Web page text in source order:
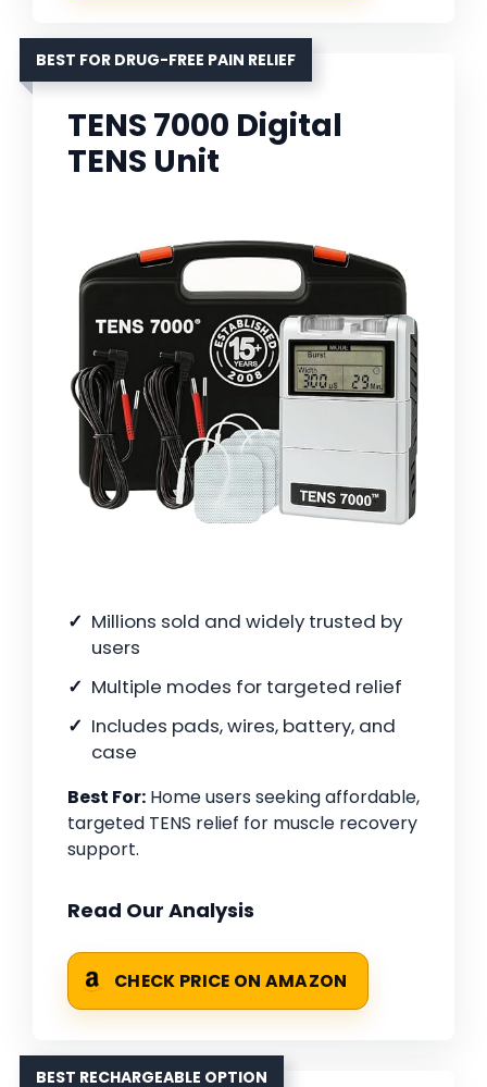
BEST FOR DRUG-FREE PAIN RELIEF
TENS 7000 Digital
TENS Unit
Millions sold and widely trusted by
users
Multiple modes for targeted relief
Includes pads, wires, battery, and
case
Best For: Home users seeking affordable,
targeted TENS relief for muscle recovery
support.
Read Our Analysis
CHECK PRICE ON AMAZON
BEST RECHARGEABLE OPTION